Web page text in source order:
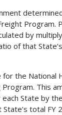
Program.
by
of that
the National
This
State by
total FY